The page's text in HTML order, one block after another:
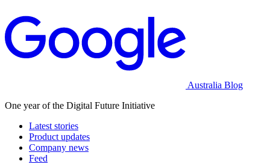
Australia Blog
One year of the Digital Future Initiative
Latest stories
Product updates
Company news
Feed